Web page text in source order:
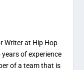
Writer at Hip Hop
of experience
of a team that is